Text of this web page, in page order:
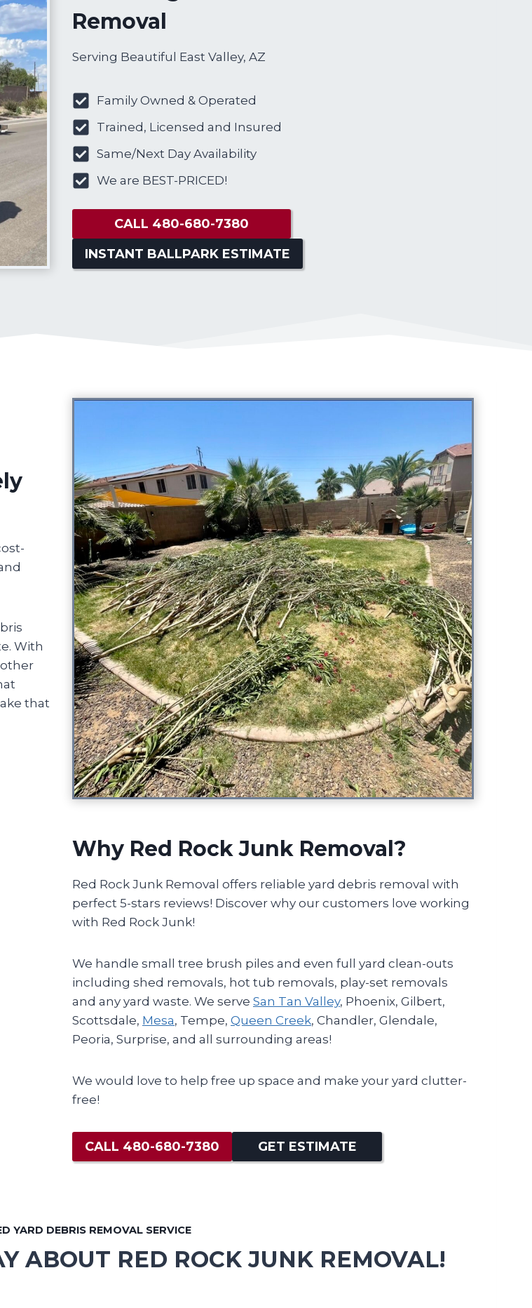
Removal
Serving Beautiful East Valley, AZ
Family Owned & Operated
Trained, Licensed and Insured
Same/Next Day Availability
We are BEST-PRICED!
CALL 480-680-7380
INSTANT BALLPARK ESTIMATE
With
that
Why Red Rock Junk Removal?
Red Rock Junk Removal offers reliable yard debris removal with
perfect 5-stars reviews! Discover why our customers love working
with Red Rock Junk!
We handle small tree brush piles and even full yard clean-outs
including shed removals, hot tub removals, play-set removals
and any yard waste. We serve San Tan Valley, Phoenix, Gilbert,
Scottsdale, Mesa, Tempe, Queen Creek, Chandler, Glendale,
Peoria, Surprise, and all surrounding areas!
We would love to help free up space and make your yard clutter-
free!
CALL 480-680-7380 GET ESTIMATE
YARD DEBRIS REMOVAL SERVICE
ABOUT RED ROCK JUNK REMOVAL!